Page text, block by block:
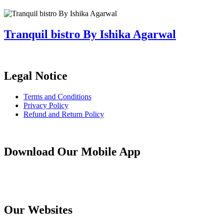
Tranquil bistro By Ishika Agarwal
Legal Notice
Terms and Conditions
Privacy Policy
Refund and Return Policy
Download Our Mobile App
Our Websites